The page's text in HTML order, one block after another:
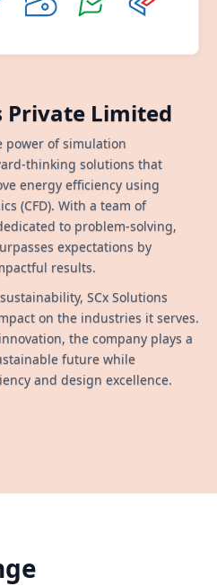
Private Limited
power of simulation
thinking solutions that
energy efficiency using
(CFD). With a team of
to problem-solving,
expectations by
results.
SCx Solutions
on the industries it serves.
the company plays a
future while
and design excellence.